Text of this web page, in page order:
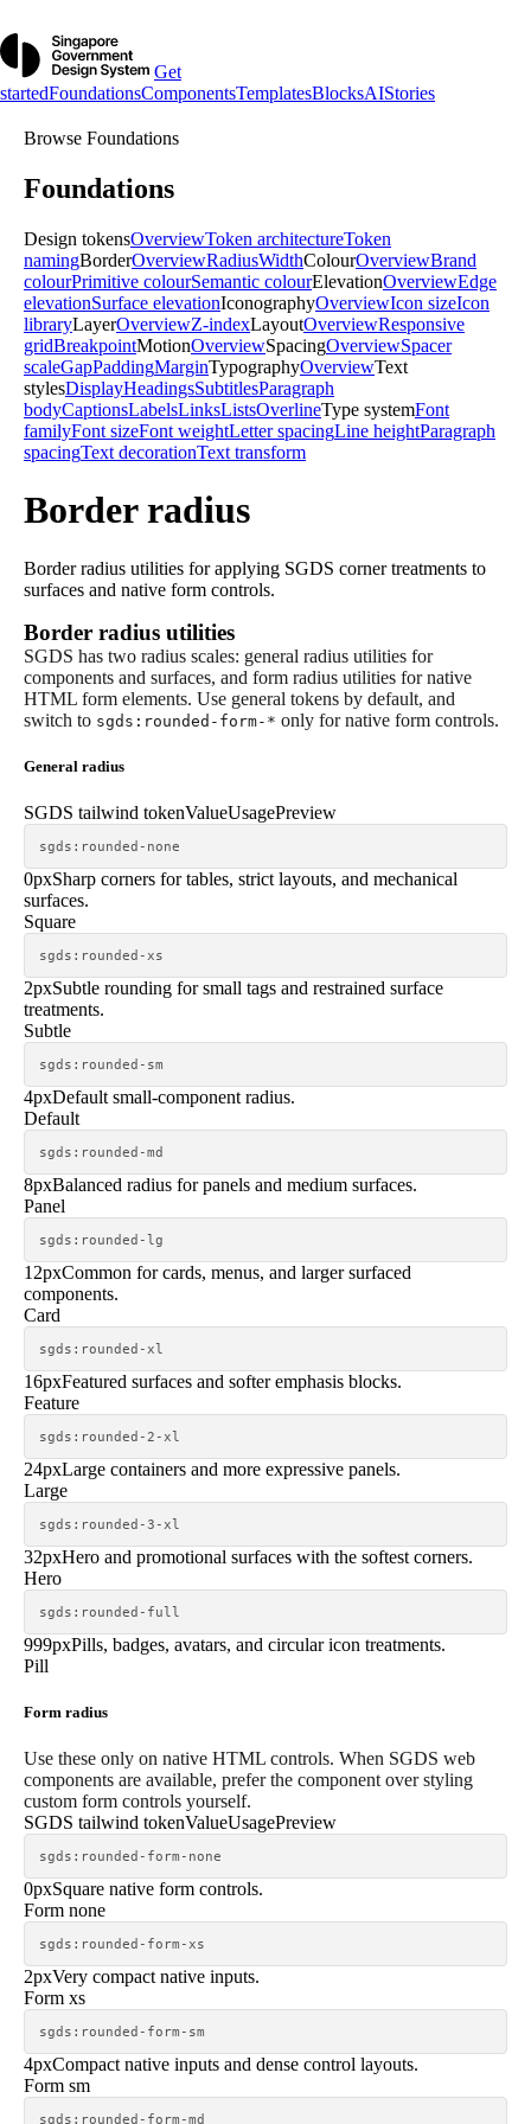
Get
startedFoundationsComponentsTemplatesBlocksAIStories
Browse Foundations
Foundations
Design tokensOverviewToken architectureToken
namingBorderOverviewRadiusWidthColourOverviewBrand
colourPrimitive colourSemantic colourElevationOverviewEdge
elevationSurface elevationIconographyOverviewIcon sizeIcon
libraryLayerOverviewZ-indexLayoutOverviewResponsive
gridBreakpointMotionOverviewSpacingOverviewSpacer
scaleGapPaddingMarginTypographyOverviewText
stylesDisplayHeadingsSubtitlesParagraph
bodyCaptionsLabelsLinksListsOverlineType systemFont
familyFont sizeFont weightLetter spacingLine heightParagraph
spacingText decorationText transform
Border radius
Border radius utilities for applying SGDS corner treatments to
surfaces and native form controls.
Border radius utilities
SGDS has two radius scales: general radius utilities for
components and surfaces, and form radius utilities for native
HTML form elements. Use general tokens by default, and
switch to sgds:rounded-form-* only for native form controls.
General radius
SGDS tailwind tokenValueUsagePreview
sgds:rounded-none
0pxSharp corners for tables, strict layouts, and mechanical
surfaces.
Square
sgds:rounded-xs
2pxSubtle rounding for small tags and restrained surface
treatments.
Subtle
sgds:rounded-sm
4pxDefault small-component radius.
Default
sgds:rounded-md
8pxBalanced radius for panels and medium surfaces.
Panel
sgds:rounded-lg
12pxCommon for cards, menus, and larger surfaced
components.
Card
sgds:rounded-xl
16pxFeatured surfaces and softer emphasis blocks.
Feature
sgds:rounded-2-xl
24pxLarge containers and more expressive panels.
Large
sgds:rounded-3-xl
32pxHero and promotional surfaces with the softest corners.
Hero
sgds:rounded-full
999pxPills, badges, avatars, and circular icon treatments.
Pill
Form radius
Use these only on native HTML controls. When SGDS web
components are available, prefer the component over styling
custom form controls yourself.
SGDS tailwind tokenValueUsagePreview
sgds:rounded-form-none
0pxSquare native form controls.
Form none
sgds:rounded-form-xs
2pxVery compact native inputs.
Form xs
sgds:rounded-form-sm
4pxCompact native inputs and dense control layouts.
Form sm
sgds:rounded-form-md